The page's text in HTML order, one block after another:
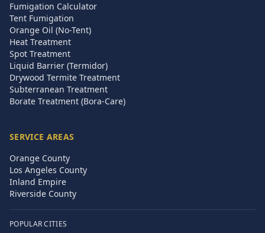
Fumigation Calculator
Tent Fumigation
Orange Oil (No-Tent)
Heat Treatment
Spot Treatment
Liquid Barrier (Termidor)
Drywood Termite Treatment
Subterranean Treatment
Borate Treatment (Bora-Care)
SERVICE AREAS
Orange County
Los Angeles County
Inland Empire
Riverside County
POPULAR CITIES